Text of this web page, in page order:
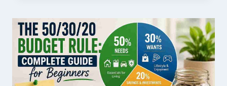
MILLIONAIRES
YOU
CAN
START
TODAY